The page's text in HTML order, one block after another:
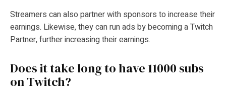
Streamers can also partner with sponsors to increase their
earnings. Likewise, they can run ads by becoming a Twitch
Partner, further increasing their earnings.
Does it take long to have 11000 subs
on Twitch?